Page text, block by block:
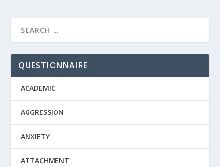
QUESTIONNAIRE
ACADEMIC
AGGRESSION
ANXIETY
ATTACHMENT